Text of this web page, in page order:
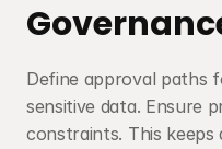
Define approval paths
sensitive data. Ensure
constraints. This